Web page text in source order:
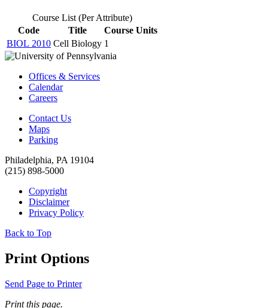
Course List (Per Attribute)
Code
Title
Course Units
BIOL 2010 Cell Biology 1
Offices & Services
Calendar
Careers
Contact Us
Maps
Parking
Philadelphia, PA 19104
(215) 898-5000
Copyright
Disclaimer
Privacy Policy
Back to Top
Print Options
Send Page to Printer
Print this page.